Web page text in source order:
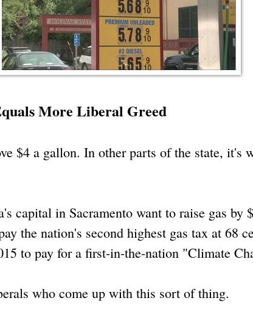
More Liberal Greed
$4 a gallon. In other parts of the state, it's
capital in Sacramento want to raise gas by
the nation's second highest gas tax at 68
to pay for a first-in-the-nation "Climate
who come up with this sort of thing.